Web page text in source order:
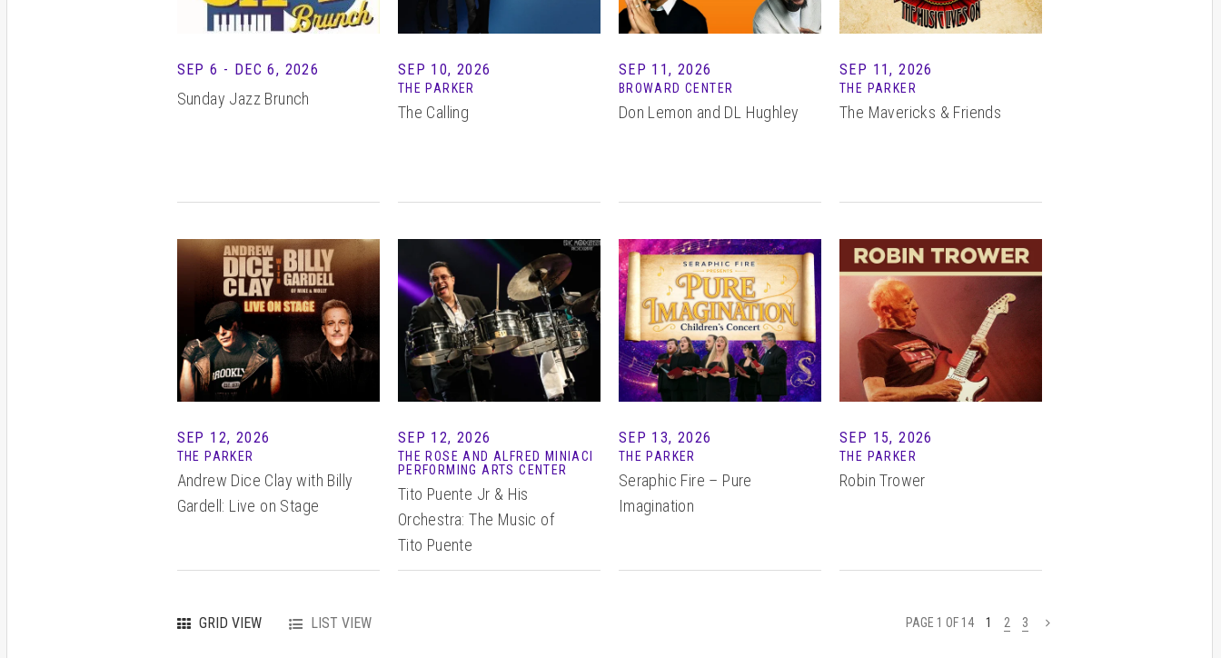
SEP 6 - DEC 6, 2026
Sunday Jazz Brunch
SEP 10, 2026
THE PARKER
The Calling
SEP 11, 2026
BROWARD CENTER
Don Lemon and DL Hughley
SEP 11, 2026
THE PARKER
The Mavericks & Friends
SEP 12, 2026
THE PARKER
Andrew Dice Clay with Billy
Gardell: Live on Stage
SEP 12, 2026
THE ROSE AND ALFRED MINIACI
PERFORMING ARTS CENTER
Tito Puente Jr & His
Orchestra: The Music of
Tito Puente
SEP 13, 2026
THE PARKER
Seraphic Fire – Pure
Imagination
SEP 15, 2026
THE PARKER
Robin Trower
GRID VIEW LIST VIEW PAGE 1 OF 14 1 2 3